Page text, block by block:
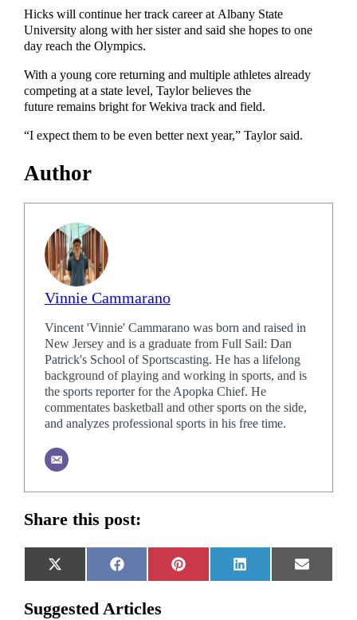
Hicks will continue her track career at Albany State
University along with her sister and said she hopes to one
day reach the Olympics.
With a young core returning and multiple athletes already
competing at a state level, Taylor believes the
future remains bright for Wekiva track and field.
“I expect them to be even better next year,” Taylor said.
Author
Vinnie Cammarano
Vincent 'Vinnie' Cammarano was born and raised in
New Jersey and is a graduate from Full Sail: Dan
Patrick's School of Sportscasting. He has a lifelong
background of playing and working in sports, and is
the sports reporter for the Apopka Chief. He
commentates basketball and other sports on the side,
and analyzes professional sports in his free time.
Share this post:
Share
on
X
(Twitter)
Share
on
Facebook
Share
on
Pinterest
Share
on
LinkedIn
Share
on
Email
Suggested Articles